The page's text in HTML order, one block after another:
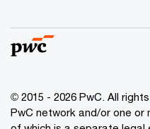
© 2015 - 2026 PwC. All
PwC network and/or one